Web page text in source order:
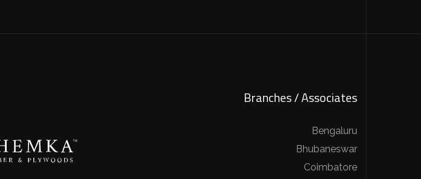
Branches / Associates
Bengaluru
Bhubaneswar
Coimbatore